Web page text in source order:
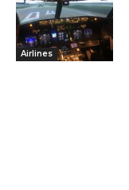
Airlines